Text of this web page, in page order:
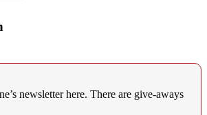
newsletter here. There are give-aways